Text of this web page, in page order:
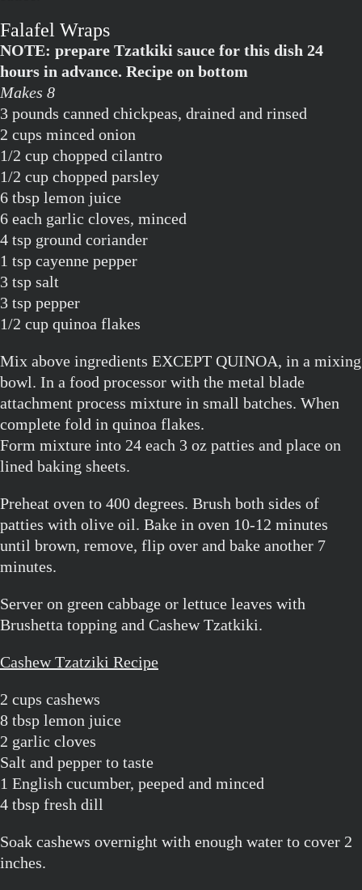
Falafel Wraps
NOTE: prepare Tzatkiki sauce for this dish 24
hours in advance. Recipe on bottom
Makes 8
3 pounds canned chickpeas, drained and rinsed
2 cups minced onion
1/2 cup chopped cilantro
1/2 cup chopped parsley
6 tbsp lemon juice
6 each garlic cloves, minced
4 tsp ground coriander
1 tsp cayenne pepper
3 tsp salt
3 tsp pepper
1/2 cup quinoa flakes
Mix above ingredients EXCEPT QUINOA, in a mixing
bowl. In a food processor with the metal blade
attachment process mixture in small batches. When
complete fold in quinoa flakes.
Form mixture into 24 each 3 oz patties and place on
lined baking sheets.
Preheat oven to 400 degrees. Brush both sides of
patties with olive oil. Bake in oven 10-12 minutes
until brown, remove, flip over and bake another 7
minutes.
Server on green cabbage or lettuce leaves with
Brushetta topping and Cashew Tzatkiki.
Cashew Tzatziki Recipe
2 cups cashews
8 tbsp lemon juice
2 garlic cloves
Salt and pepper to taste
1 English cucumber, peeped and minced
4 tbsp fresh dill
Soak cashews overnight with enough water to cover 2
inches.